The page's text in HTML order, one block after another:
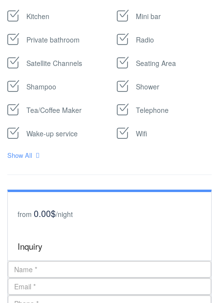
Kitchen Mini bar
Private bathroom Radio
Satellite Channels Seating Area
Shampoo Shower
Tea/Coffee Maker Telephone
Wake-up service Wifi
Show All
from 0.00$/night
Inquiry